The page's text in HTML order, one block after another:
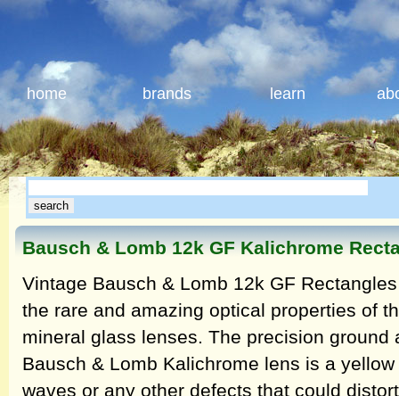
home brands learn
Bausch & Lomb 12k GF Kalichrome
Vintage Bausch & Lomb 12k GF
the rare and amazing optical properties of
mineral glass lenses. The precision ground
Bausch & Lomb Kalichrome lens is a
waves or any other defects that could